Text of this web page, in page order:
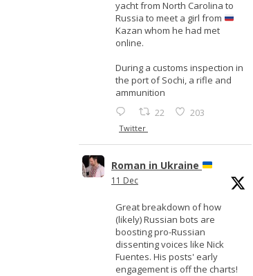
yacht from North Carolina to
Russia to meet a girl from
Kazan whom he had met
online.
During a customs inspection in
the port of Sochi, a rifle and
ammunition
22 203
Twitter
Roman in Ukraine
11 Dec
Great breakdown of how
(likely) Russian bots are
boosting pro-Russian
dissenting voices like Nick
Fuentes. His posts' early
engagement is off the charts!